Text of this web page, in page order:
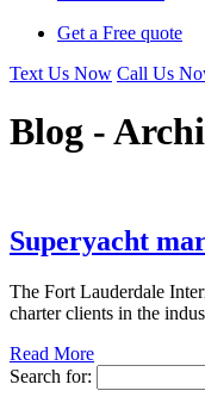
Get a Free quote
Text Us Now Call Us
Blog -
Superyacht
The Fort Lauderdale
charter clients in the
Read More
Search for: